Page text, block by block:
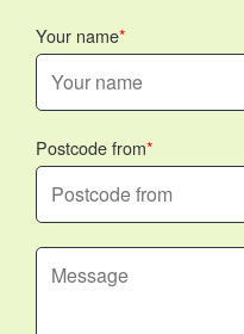
Your name
Postcode from